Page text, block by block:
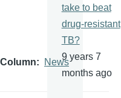
Column News
take to beat
drug-resistant
TB?
9 years 7
months ago